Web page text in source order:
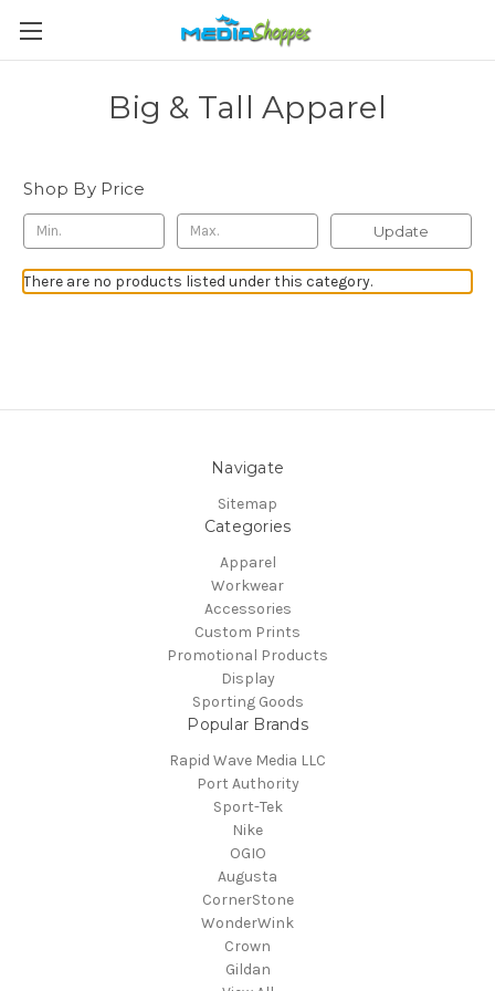
Big & Tall Apparel
Shop By Price
Update
There are no products listed under this category.
Navigate
Sitemap
Categories
Apparel
Workwear
Accessories
Custom Prints
Promotional Products
Display
Sporting Goods
Popular Brands
Rapid Wave Media LLC
Port Authority
Sport-Tek
Nike
OGIO
Augusta
CornerStone
WonderWink
Crown
Gildan